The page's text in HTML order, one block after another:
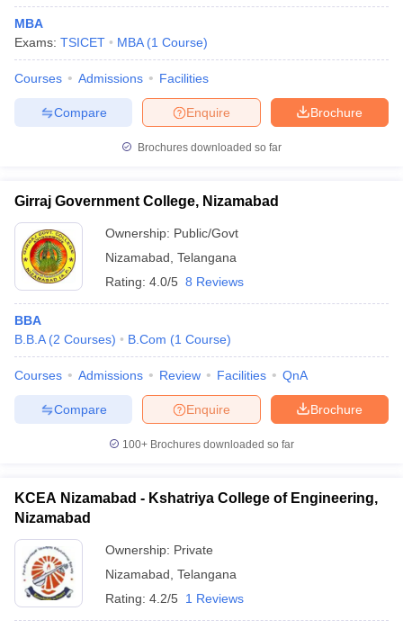
in Mumbai
in MumbaiBBA Colleges in Chennai
Accepting XATTop Colleges in India Accepting SNAP
2 MBA Colleges in IndiaTier 3 MBA Colleges in India
Papers
Important English Words
MBA
Exams: TSICET MBA (1 Course)
Courses Admissions Facilities
Brochure
Enquire
Compare
Brochures downloaded so far
Girraj Government College, Nizamabad
Ownership: Public/Govt
Nizamabad Telangana
Rating: 4.0/5 8 Reviews
BBA
B.B.A (2 Courses) B.Com (1 Course)
Courses Admissions Review Facilities QnA
Brochure
Enquire
Compare
100+ Brochures downloaded so far
KCEA Nizamabad - Kshatriya College of Engineering,
Nizamabad
Ownership: Private
Nizamabad Telangana
Rating: 4.2/5 1 Reviews